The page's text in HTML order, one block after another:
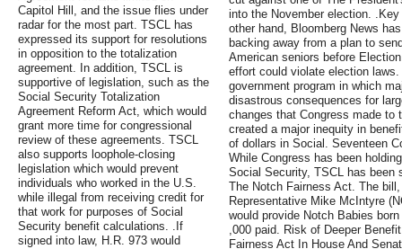
Capitol Hill, and the issue flies under
radar for the most part. TSCL has
expressed its support for resolutions
in opposition to the totalization
agreement. In addition, TSCL is
supportive of legislation, such as the
Social Security Totalization
Agreement Reform Act, which would
grant more time for congressional
review of these agreements. TSCL
also supports loophole-closing
legislation which would prevent
individuals who worked in the U.S.
while illegal from receiving credit for
that work for purposes of Social
Security benefit calculations. .If
signed into law, H.R. 973 would
into the November election.
other hand, Bloomberg News
backing away from a plan to
American seniors before
effort could violate election
government program in which
disastrous consequences for
changes that Congress made to
created a major inequity in
of dollars in Social. Seventeen
While Congress has been
Social Security, TSCL has been
The Notch Fairness Act. The
Representative Mike McIntyre
would provide Notch Babies
,000 paid. Risk of Deeper
Fairness Act In House And